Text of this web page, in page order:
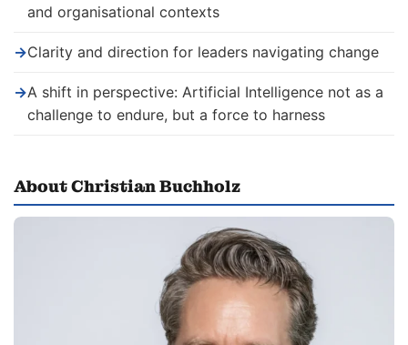
and organisational contexts
→Clarity and direction for leaders navigating change
→A shift in perspective: Artificial Intelligence not as a
challenge to endure, but a force to harness
About Christian Buchholz